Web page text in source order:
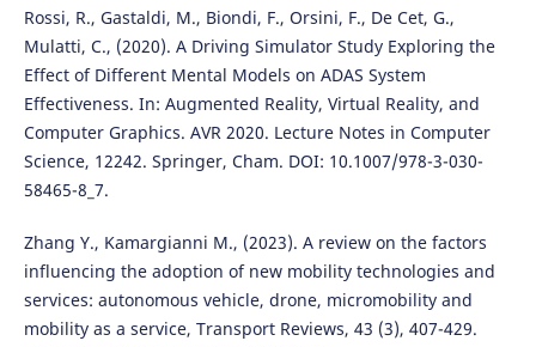
Rossi, R., Gastaldi, M., Biondi, F., Orsini, F., De Cet, G.,
Mulatti, C., (2020). A Driving Simulator Study Exploring the
Effect of Different Mental Models on ADAS System
Effectiveness. In: Augmented Reality, Virtual Reality, and
Computer Graphics. AVR 2020. Lecture Notes in Computer
Science, 12242. Springer, Cham. DOI: 10.1007/978-3-030-
58465-8_7.
Zhang Y., Kamargianni M., (2023). A review on the factors
influencing the adoption of new mobility technologies and
services: autonomous vehicle, drone, micromobility and
mobility as a service, Transport Reviews, 43 (3), 407-429.